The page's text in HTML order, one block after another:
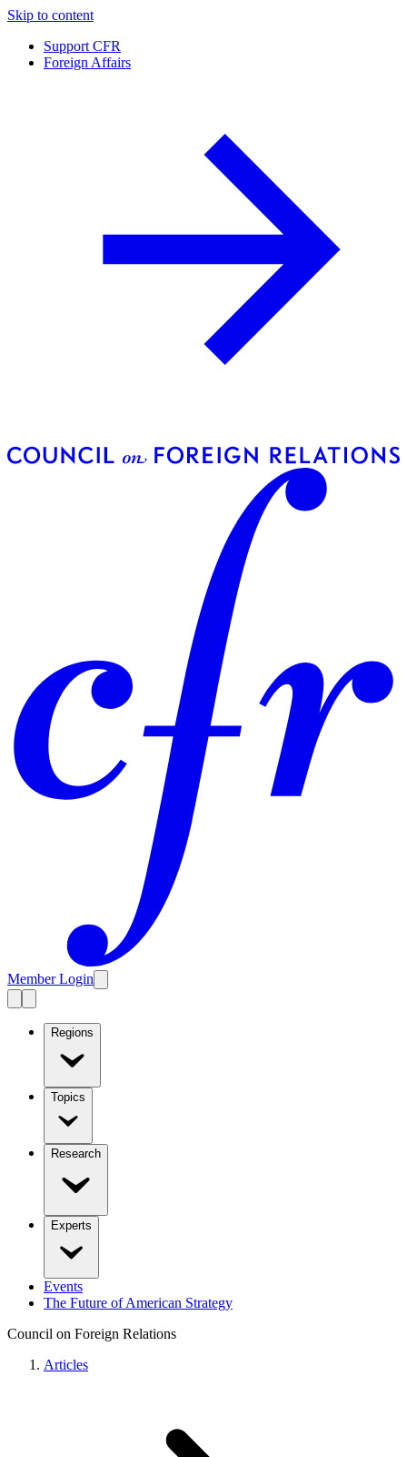
Skip to content
Support CFR
Foreign Affairs
Member Login
Regions
Topics
Research
Experts
Events
The Future of American Strategy
Council on Foreign Relations
Articles